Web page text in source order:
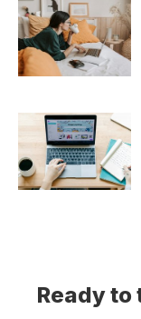
Ready